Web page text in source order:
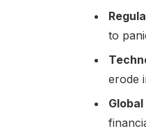
to
erode